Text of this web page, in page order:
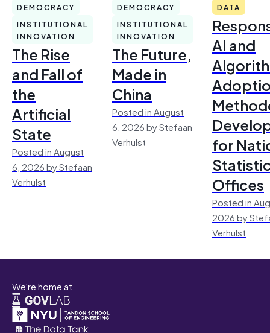
DEMOCRACY
INSTITUTIONAL
INNOVATION
The Rise
and Fall of
the
Artificial
State
Posted in August
6, 2026 by Stefaan
Verhulst
DEMOCRACY
INSTITUTIONAL
INNOVATION
The Future,
Made in
China
Posted in August
6, 2026 by Stefaan
Verhulst
DATA
AI and
for
Offices
Posted in
2026 by
Verhulst
We're home at